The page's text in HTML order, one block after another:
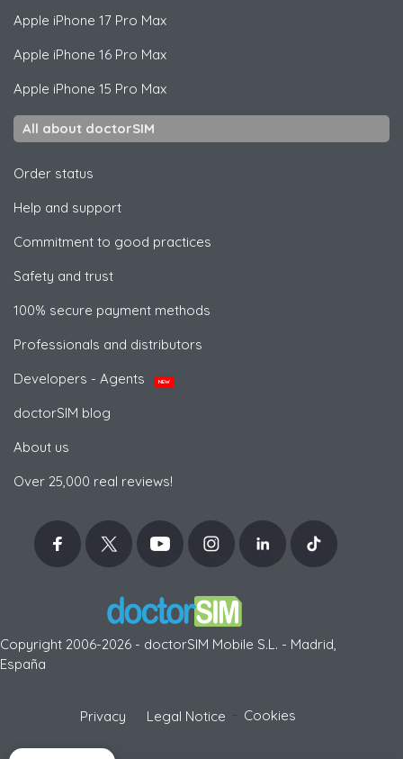
Apple iPhone 17 Pro Max
Apple iPhone 16 Pro Max
Apple iPhone 15 Pro Max
All about doctorSIM
Order status
Help and support
Commitment to good practices
Safety and trust
100% secure payment methods
Professionals and distributors
Developers - Agents
NEW
doctorSIM blog
About us
Over 25,000 real reviews!
Copyright 2006-2026 - doctorSIM Mobile S.L. - Madrid,
España
Privacy Legal Notice Cookies